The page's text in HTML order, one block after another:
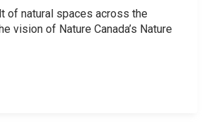
of natural spaces across the
vision of Nature Canada’s Nature